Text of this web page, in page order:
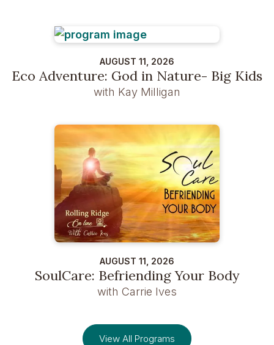
AUGUST 11, 2026
Eco Adventure: God in Nature- Big Kids
with Kay Milligan
AUGUST 11, 2026
SoulCare: Befriending Your Body
with Carrie Ives
View All Programs